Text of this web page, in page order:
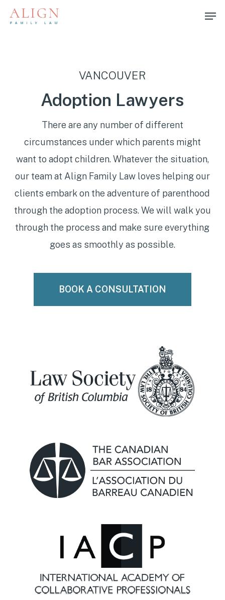
Skip
VANCOUVER
Adoption Lawyers
There are any number of different
circumstances under which parents might
want to adopt children. Whatever the situation,
our team at Align Family Law loves helping our
clients embark on the adventure of parenthood
through the adoption process. We will walk you
through the process and make sure everything
goes as smoothly as possible.
BOOK A CONSULTATION